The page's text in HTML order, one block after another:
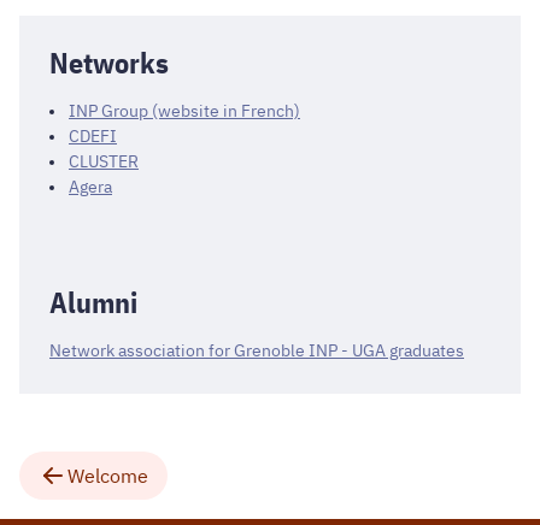
Networks
INP Group (website in French)
CDEFI
CLUSTER
Agera
Alumni
Network association for Grenoble INP - UGA graduates
Welcome